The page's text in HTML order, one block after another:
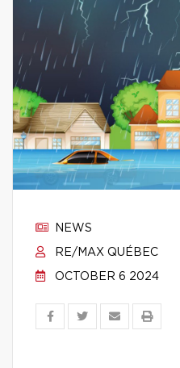
NEWS
RE/MAX QUÉBEC
OCTOBER 6 2024